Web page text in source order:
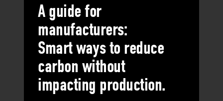
A guide for
manufacturers:
Smart ways to reduce
carbon without
impacting production.